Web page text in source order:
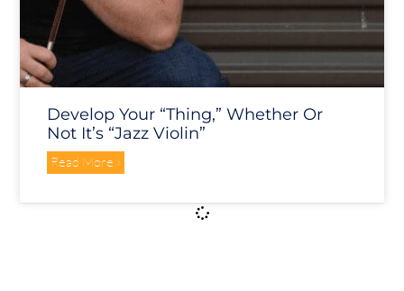
Develop Your “Thing,” Whether Or
Not It’s “Jazz Violin”
Read More »